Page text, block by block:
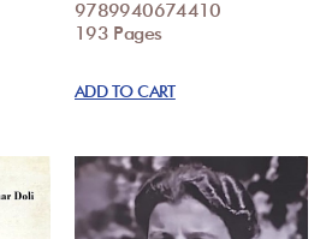
9789940674410
193 Pages
ADD TO CART